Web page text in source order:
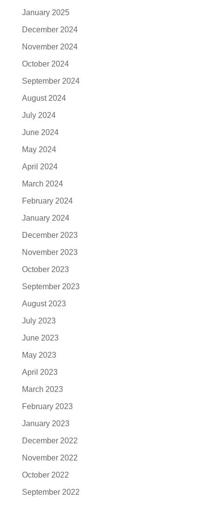
January 2025
December 2024
November 2024
October 2024
September 2024
August 2024
July 2024
June 2024
May 2024
April 2024
March 2024
February 2024
January 2024
December 2023
November 2023
October 2023
September 2023
August 2023
July 2023
June 2023
May 2023
April 2023
March 2023
February 2023
January 2023
December 2022
November 2022
October 2022
September 2022